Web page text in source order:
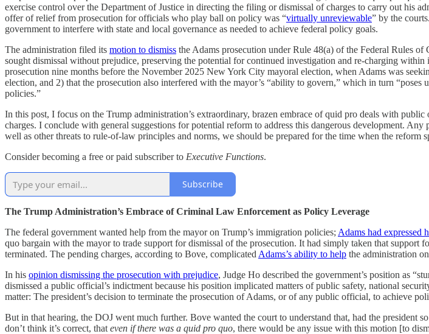
exercise control over the Department of Justice in directing the filing or dismissal of charges to carry out his
offer of relief from prosecution for officials who play ball on policy was “virtually unreviewable” by the
government to interfere with state and local governance as needed to achieve federal policy goals.
The administration filed its motion to dismiss the Adams prosecution under Rule 48(a) of the Federal Rules
sought dismissal without prejudice, preserving the potential for continued investigation and re-charging
prosecution nine months before the November 2025 New York City mayoral election, when Adams was
election, and 2) that the prosecution also interfered with the mayor’s “ability to govern,” which in turn
policies.”
In this post, I focus on the Trump administration’s extraordinary, brazen embrace of quid pro deals with
charges. I conclude with general suggestions for potential reform to address this dangerous development.
well as other threats to rule-of-law principles and norms, we should be prepared for the time when the reform
Consider becoming a free or paid subscriber to Executive Functions.
Subscribe
The Trump Administration’s Embrace of Criminal Law Enforcement as Policy Leverage
The federal government wanted help from the mayor on Trump’s immigration policies; Adams had expressed
quo bargain with the mayor to trade support for dismissal of the prosecution. It had simply taken that
terminated. The pending charges, according to Bove, complicated Adams’s ability to help the administration
In his opinion dismissing the prosecution with prejudice, Judge Ho described the government’s position as
dismissed a public official’s indictment because his position implicated matters of public safety, national
matter: The president’s decision to terminate the prosecution of Adams, or of any public official, to achieve
But in that hearing, the DOJ went much further. Bove wanted the court to understand that, had the president
don’t think it’s correct, that even if there was a quid pro quo, there would be any issue with this motion [to